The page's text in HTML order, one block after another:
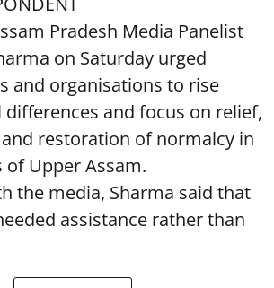
Pradesh Media Panelist
on Saturday urged
and organisations to rise
and focus on relief,
restoration of normalcy in
Upper Assam.
the media, Sharma said that
assistance rather than